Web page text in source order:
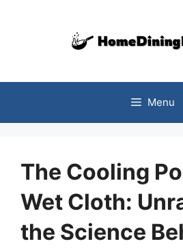
Menu
The Cooling
Wet Cloth:
the Science